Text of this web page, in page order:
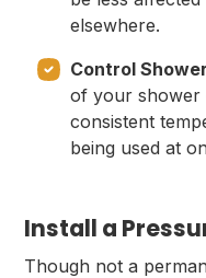
elsewhere.
Control
of your shower
consistent
being used at
Install a
Though not a